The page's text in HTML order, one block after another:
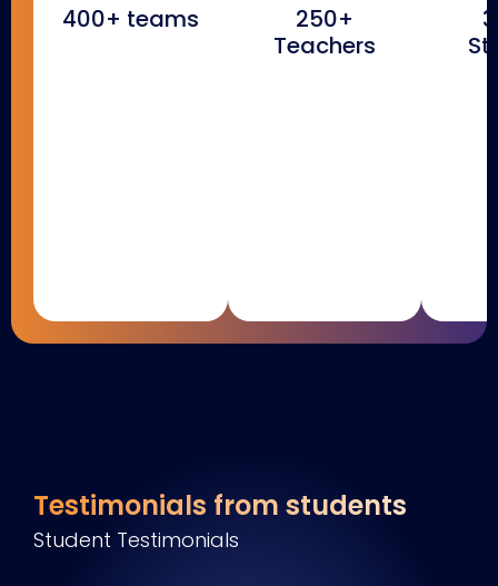
400+ teams
250+
Teachers
Testimonials from students
Student Testimonials